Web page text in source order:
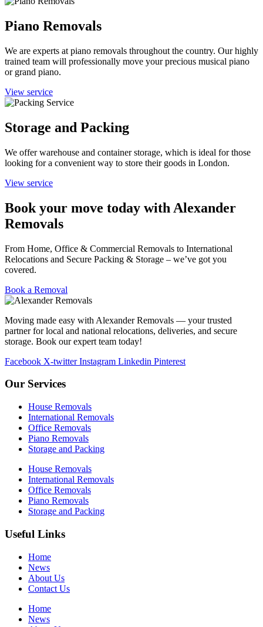
Piano Removals
We are experts at piano removals throughout the country. Our highly
trained team will professionally move your precious musical piano
or grand piano.
View service
Storage and Packing
We offer warehouse and container storage, which is ideal for those
looking for a convenient way to store their goods in London.
View service
Book your move today with Alexander
Removals
From Home, Office & Commercial Removals to International
Relocations and Secure Packing & Storage – we’ve got you
covered.
Book a Removal
Moving made easy with Alexander Removals — your trusted
partner for local and national relocations, deliveries, and secure
storage. Book our expert team today!
Facebook X-twitter Instagram Linkedin Pinterest
Our Services
House Removals
International Removals
Office Removals
Piano Removals
Storage and Packing
House Removals
International Removals
Office Removals
Piano Removals
Storage and Packing
Useful Links
Home
News
About Us
Contact Us
Home
News